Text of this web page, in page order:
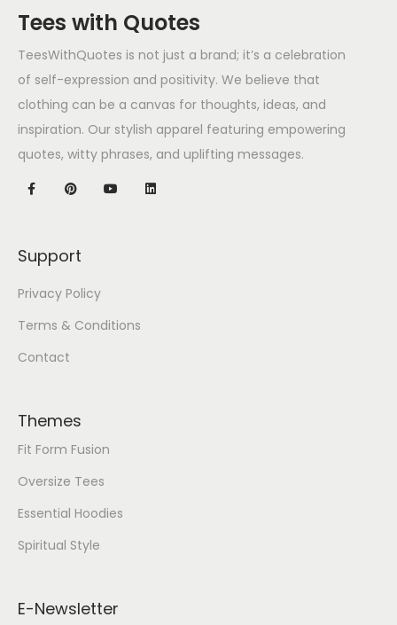
Tees with Quotes
TeesWithQuotes is not just a brand; it’s a celebration
of self-expression and positivity. We believe that
clothing can be a canvas for thoughts, ideas, and
inspiration. Our stylish apparel featuring empowering
quotes, witty phrases, and uplifting messages.
Support
Privacy Policy
Terms & Conditions
Contact
Themes
Fit Form Fusion
Oversize Tees
Essential Hoodies
Spiritual Style
E-Newsletter